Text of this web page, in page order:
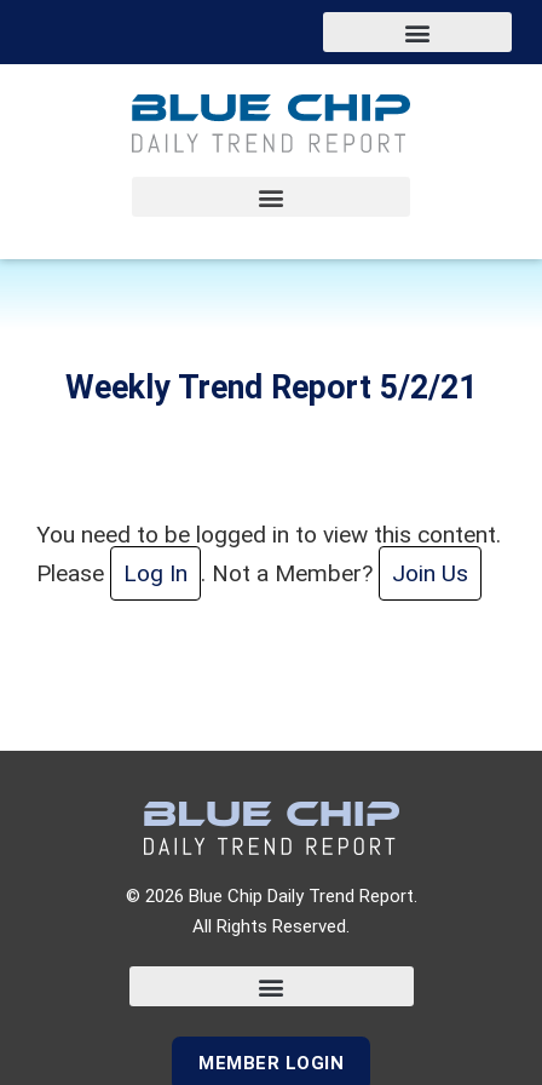
Weekly Trend Report 5/2/21
You need to be logged in to view this content.
Please
Log In . Not a Member? Join Us
© 2026 Blue Chip Daily Trend Report.
All Rights Reserved.
MEMBER LOGIN